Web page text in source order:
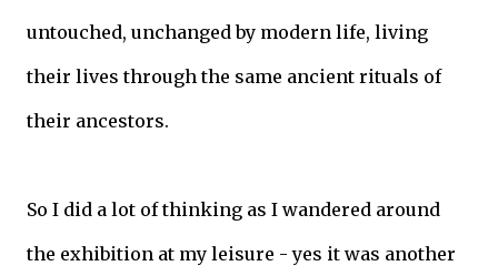
untouched, unchanged by modern life, living
their lives through the same ancient rituals of
their ancestors.
So I did a lot of thinking as I wandered around
the exhibition at my leisure - yes it was another